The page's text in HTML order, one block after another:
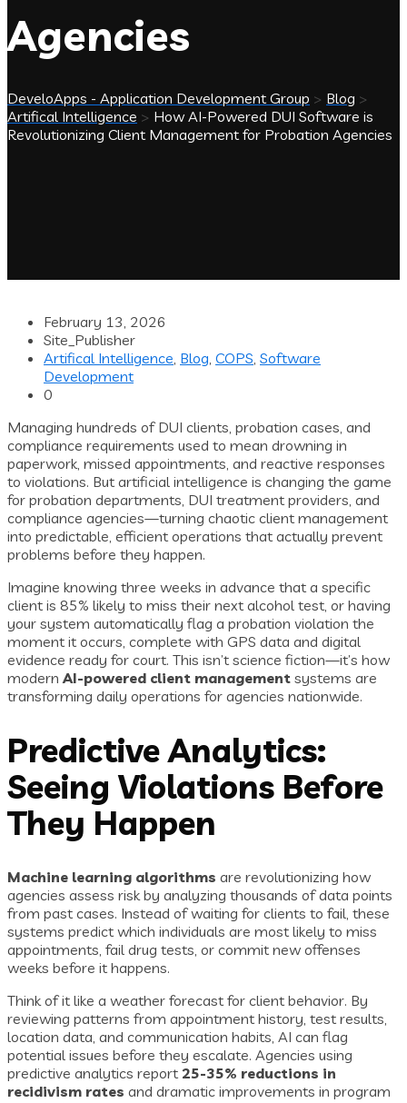
Agencies
DeveloApps - Application Development Group > Blog >
Artifical Intelligence > How AI-Powered DUI Software is
Revolutionizing Client Management for Probation Agencies
February 13, 2026
Site_Publisher
Artifical Intelligence Blog COPS Software
Development
0
Managing hundreds of DUI clients, probation cases, and
compliance requirements used to mean drowning in
paperwork, missed appointments, and reactive responses
to violations. But artificial intelligence is changing the game
for probation departments, DUI treatment providers, and
compliance agencies—turning chaotic client management
into predictable, efficient operations that actually prevent
problems before they happen.
Imagine knowing three weeks in advance that a specific
client is 85% likely to miss their next alcohol test, or having
your system automatically flag a probation violation the
moment it occurs, complete with GPS data and digital
evidence ready for court. This isn’t science fiction—it’s how
modern AI-powered client management systems are
transforming daily operations for agencies nationwide.
Predictive Analytics:
Seeing Violations Before
They Happen
Machine learning algorithms are revolutionizing how
agencies assess risk by analyzing thousands of data points
from past cases. Instead of waiting for clients to fail, these
systems predict which individuals are most likely to miss
appointments, fail drug tests, or commit new offenses
weeks before it happens.
Think of it like a weather forecast for client behavior. By
reviewing patterns from appointment history, test results,
location data, and communication habits, AI can flag
potential issues before they escalate. Agencies using
predictive analytics report 25-35% reductions in
recidivism rates and dramatic improvements in program